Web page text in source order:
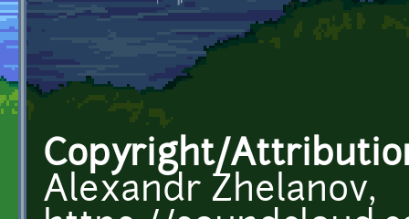
Copyright/
Alexandr Zhelanov,